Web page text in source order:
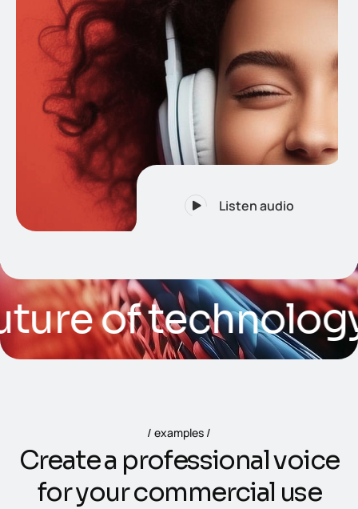
Listen audio
of technology/
examples
Createa professionalvoice
foryourcommercial use